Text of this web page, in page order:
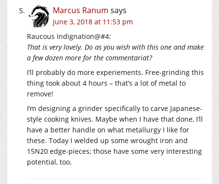
Marcus Ranum says
June 3, 2018 at 11:53 pm
Raucous Indignation@#4:
That is very lovely. Do as you wish with this one and make
a few dozen more for the commentariat?
I’ll probably do more experiements. Free-grinding this
thing took about 4 hours – that’s a lot of metal to
remove!
I’m designing a grinder specifically to carve Japanese-
style cooking knives. Maybe when I have that done, I’ll
have a better handle on what metallurgy I like for
these. Today I welded up some wrought iron and
15N20 edge-pieces; those have some very interesting
potential, too.